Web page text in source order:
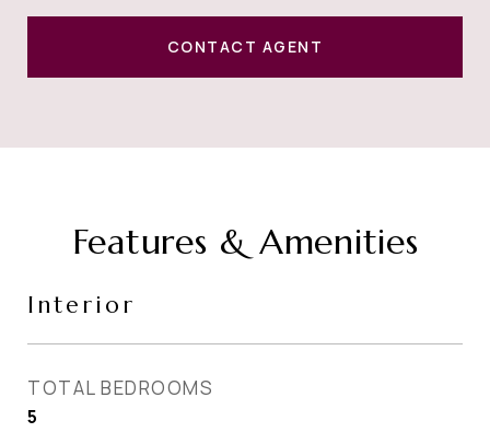
CONTACT AGENT
Features & Amenities
Interior
TOTAL BEDROOMS
5